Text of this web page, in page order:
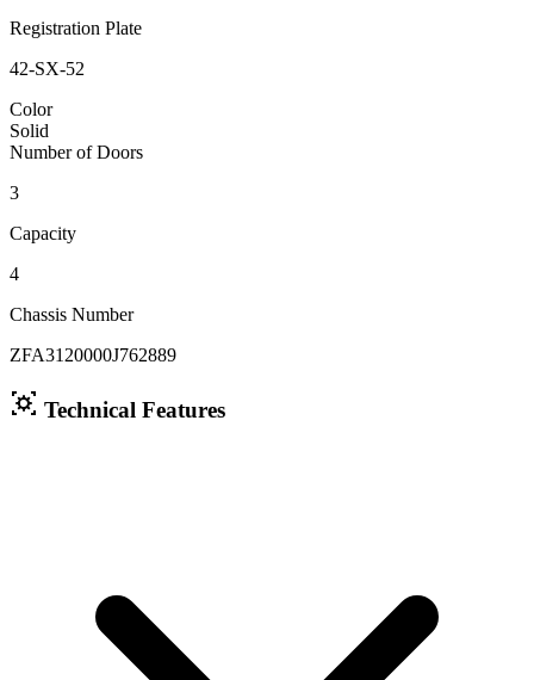
Registration Plate
42-SX-52
Color
Solid
Number of Doors
3
Capacity
4
Chassis Number
ZFA3120000J762889
Technical Features